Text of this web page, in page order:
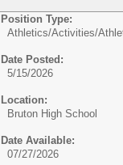
Position Type:
Athletics/Activities/
Date Posted:
5/15/2026
Location:
Bruton High School
Date Available:
07/27/2026